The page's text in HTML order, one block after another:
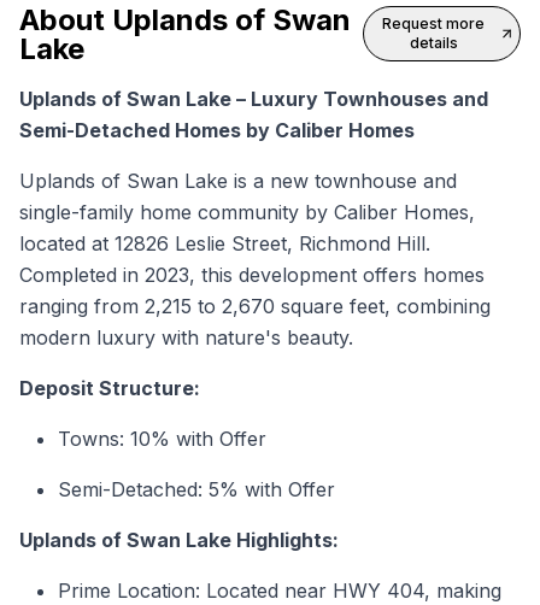
About Uplands of Swan
Lake
Request more
details
Uplands of Swan Lake – Luxury Townhouses and
Semi-Detached Homes by Caliber Homes
Uplands of Swan Lake is a new townhouse and
single-family home community by Caliber Homes,
located at 12826 Leslie Street, Richmond Hill.
Completed in 2023, this development offers homes
ranging from 2,215 to 2,670 square feet, combining
modern luxury with nature's beauty.
Deposit Structure:
Towns: 10% with Offer
Semi-Detached: 5% with Offer
Uplands of Swan Lake Highlights:
Prime Location: Located near HWY 404, making